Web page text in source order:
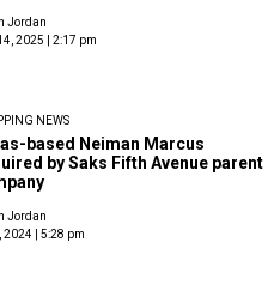
Jordan
2025 | 2:17 pm
NEWS
based Neiman Marcus
by Saks Fifth Avenue parent
Jordan
2024 | 5:28 pm